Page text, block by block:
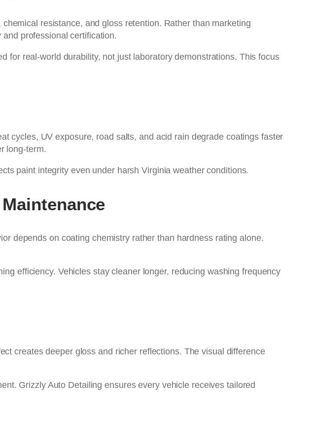
resistance, and gloss retention. Rather than marketing
professional certification.
for real-world durability, not just laboratory demonstrations. This focus
cycles, UV exposure, road salts, and acid rain degrade coatings faster
long-term.
paint integrity even under harsh Virginia weather conditions.
depends on coating chemistry rather than hardness rating alone.
efficiency. Vehicles stay cleaner longer, reducing washing frequency
creates deeper gloss and richer reflections. The visual difference
Grizzly Auto Detailing ensures every vehicle receives tailored